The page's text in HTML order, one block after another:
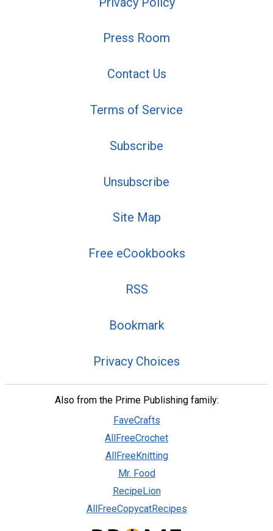
Press Room
Contact Us
Terms of Service
Subscribe
Unsubscribe
Site Map
Free eCookbooks
RSS
Bookmark
Privacy Choices
Also from the Prime Publishing family:
FaveCrafts
AllFreeCrochet
AllFreeKnitting
Mr. Food
RecipeLion
AllFreeCopycatRecipes